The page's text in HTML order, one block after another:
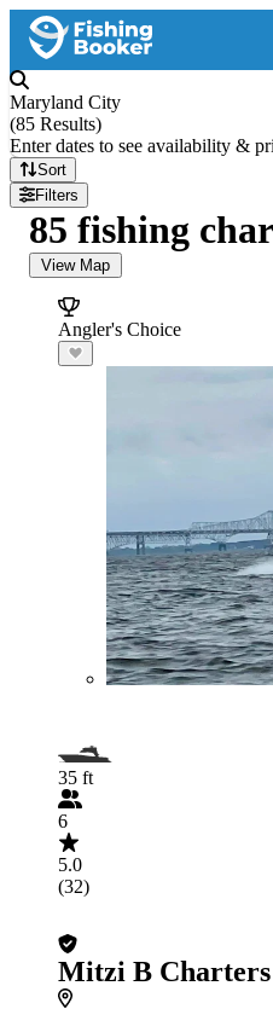
Maryland City
(85 Results)
Enter dates to see availability &
Sort
Filters
85 fishing
View Map
Angler's Choice
35 ft
6
5.0
(32)
Mitzi B